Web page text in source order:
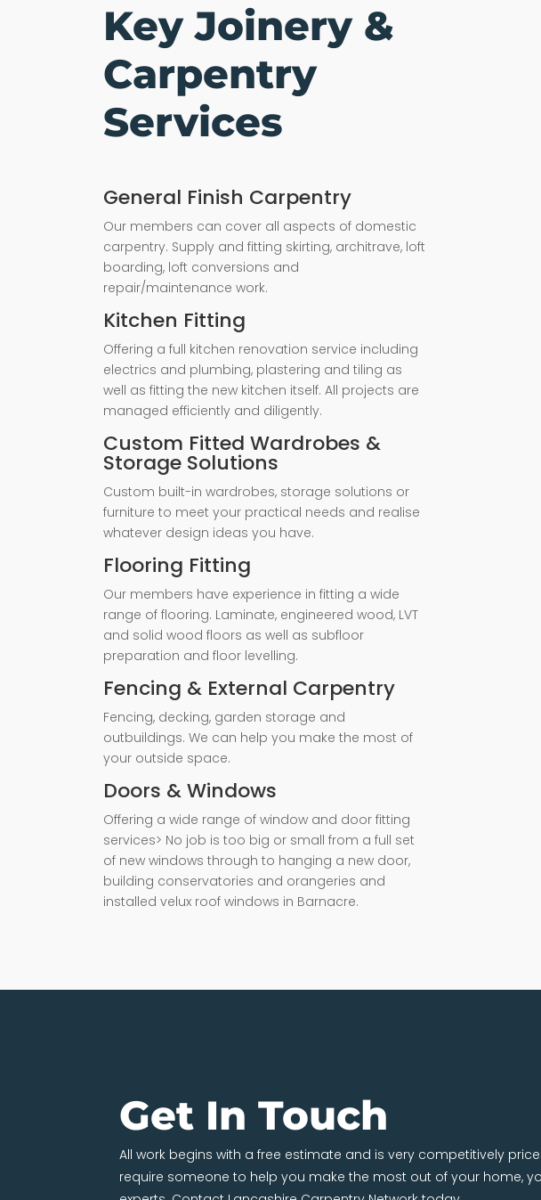
Key Joinery &
Carpentry
Services
General Finish Carpentry
Our members can cover all aspects of domestic
carpentry. Supply and fitting skirting, architrave, loft
boarding, loft conversions and
repair/maintenance work.
Kitchen Fitting
Offering a full kitchen renovation service including
electrics and plumbing, plastering and tiling as
well as fitting the new kitchen itself. All projects are
managed efficiently and diligently.
Custom Fitted Wardrobes &
Storage Solutions
Custom built-in wardrobes, storage solutions or
furniture to meet your practical needs and realise
whatever design ideas you have.
Flooring Fitting
Our members have experience in fitting a wide
range of flooring. Laminate, engineered wood, LVT
and solid wood floors as well as subfloor
preparation and floor levelling.
Fencing & External Carpentry
Fencing, decking, garden storage and
outbuildings. We can help you make the most of
your outside space.
Doors & Windows
Offering a wide range of window and door fitting
services> No job is too big or small from a full set
of new windows through to hanging a new door,
building conservatories and orangeries and
installed velux roof windows in Barnacre.
Get In Touch
All work begins with a free estimate and is very competitively
require someone to help you make the most out of your home,